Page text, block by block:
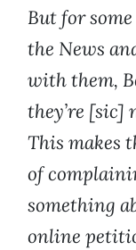
But for
the News
with them,
they’re [sic]
This makes
of
something
online